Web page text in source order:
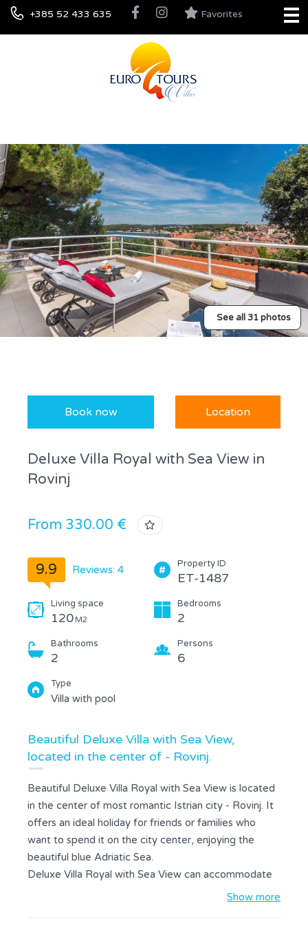
+385 52 433 635 Favorites
See all 31 photos
Book now Location
Deluxe Villa Royal with Sea View in
Rovinj
From 330.00 €
9.9 Reviews: 4 Property ID
ET-1487
Living space
120 M2
Bedrooms
2
Bathrooms
2
Persons
6
Type
Villa with pool
Beautiful Deluxe Villa with Sea View,
located in the center of - Rovinj.
Beautiful Deluxe Villa Royal with Sea View is located
in the center of most romantic Istrian city - Rovinj. It
offers an ideal holiday for friends or families who
want to spend it on the city center, enjoying the
beautiful blue Adriatic Sea.
Deluxe Villa Royal with Sea View can accommodate
up to 6 persons. At your disposal are 2 bedrooms, 2
Show more